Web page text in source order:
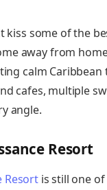
kiss some of the
away from
calm
cafes, multiple
angle.
Resort
Resort is still one of